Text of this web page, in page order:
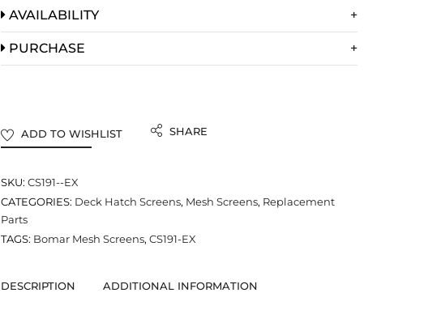
AVAILABILITY
PURCHASE
ADD TO WISHLIST SHARE
SKU: CS191--EX
CATEGORIES: Deck Hatch Screens, Mesh Screens, Replacement
Parts
TAGS: Bomar Mesh Screens, CS191-EX
DESCRIPTION ADDITIONAL INFORMATION